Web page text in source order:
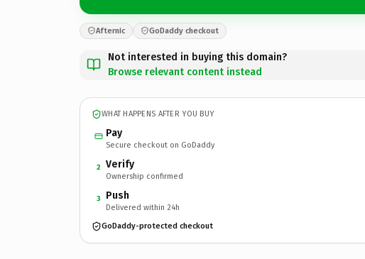
Afternic GoDaddy checkout
Not interested in buying this domain?
Browse relevant content instead
WHAT HAPPENS AFTER YOU BUY
Pay
Secure checkout on GoDaddy
2 Verify
Ownership confirmed
3 Push
Delivered within 24h
GoDaddy-protected checkout